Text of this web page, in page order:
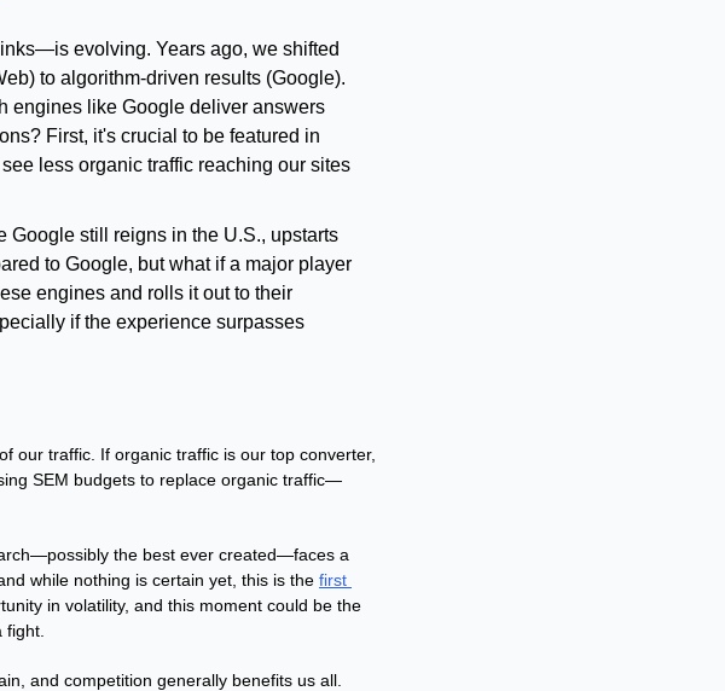
evolving. Years ago, we shifted
to algorithm-driven results (Google).
engines like Google deliver answers
First, it's crucial to be featured in
less organic traffic reaching our sites
Google still reigns in the U.S., upstarts
to Google, but what if a major player
engines and rolls it out to their
if the experience surpasses
our traffic. If organic traffic is our top converter,
SEM budgets to replace organic traffic—
the best ever created—faces a
while nothing is certain yet, this is the first
in volatility, and this moment could be the
and competition generally benefits us all.